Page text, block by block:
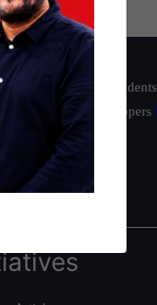
thousands of
read about our toppers